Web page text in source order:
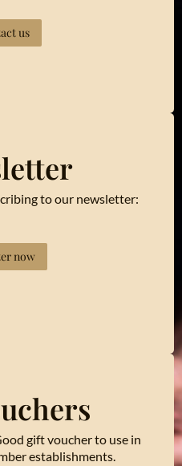
us
to our newsletter:
now
gift voucher to use in
establishments.